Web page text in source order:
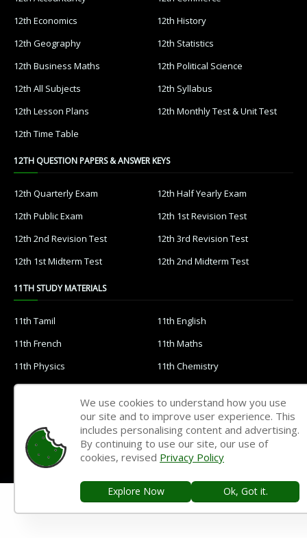
12th Economics
12th History
12th Geography
12th Statistics
12th Business Maths
12th Political Science
12th All Subjects
12th Syllabus
12th Lesson Plans
12th Monthly Test & Unit Test
12th Time Table
12TH QUESTION PAPERS & ANSWER KEYS
12th Quarterly Exam
12th Half Yearly Exam
12th Public Exam
12th 1st Revision Test
12th 2nd Revision Test
12th 3rd Revision Test
12th 1st Midterm Test
12th 2nd Midterm Test
11TH STUDY MATERIALS
11th Tamil
11th English
11th French
11th Maths
11th Physics
11th Chemistry
11th Biology
11th Botany
11th Computer Science
11th Accountancy
11th Commerce
11th Economics
11th History
11th Statistics
11th Business Maths
11th Political Science
We use cookies to understand how you use
our site and to improve user experience. This
includes personalising content and advertising.
By continuing to use our site, our use of
cookies, revised Privacy Policy
Explore Now Ok, Got it.